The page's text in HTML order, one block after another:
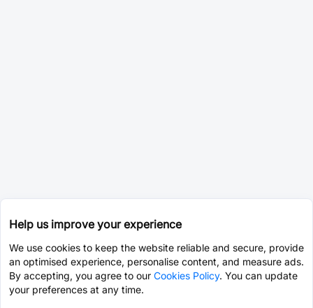
Help us improve your experience
We use cookies to keep the website reliable and secure, provide
an optimised experience, personalise content, and measure ads.
By accepting, you agree to our Cookies Policy. You can update
your preferences at any time.